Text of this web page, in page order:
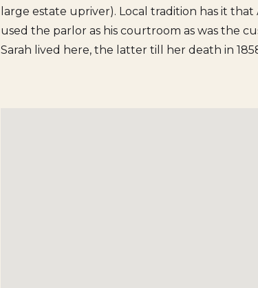
large estate upriver). Local tradition has it
used the parlor as his courtroom as was the
Sarah lived here, the latter till her death in